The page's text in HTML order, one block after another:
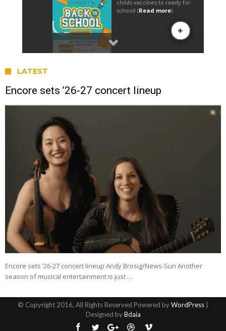
LATEST
Encore sets ’26-27 concert lineup
Encore sets ’26-27 concert lineup Andy Brosig/News-Sun Another
season of musical entertainment is just …
© Copyright 2016, All Rights Reserved Powered byWordPress
Designed byBdaia